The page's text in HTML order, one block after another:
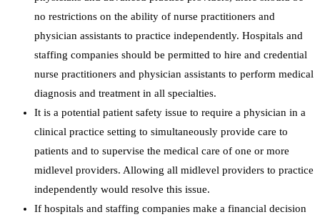
no restrictions on the ability of nurse practitioners and
physician assistants to practice independently. Hospitals and
staffing companies should be permitted to hire and credential
nurse practitioners and physician assistants to perform medical
diagnosis and treatment in all specialties.
It is a potential patient safety issue to require a physician in a
clinical practice setting to simultaneously provide care to
patients and to supervise the medical care of one or more
midlevel providers. Allowing all midlevel providers to practice
independently would resolve this issue.
If hospitals and staffing companies make a financial decision